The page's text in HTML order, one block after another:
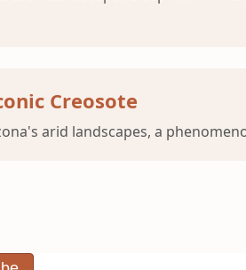
Creosote
arid landscapes, a